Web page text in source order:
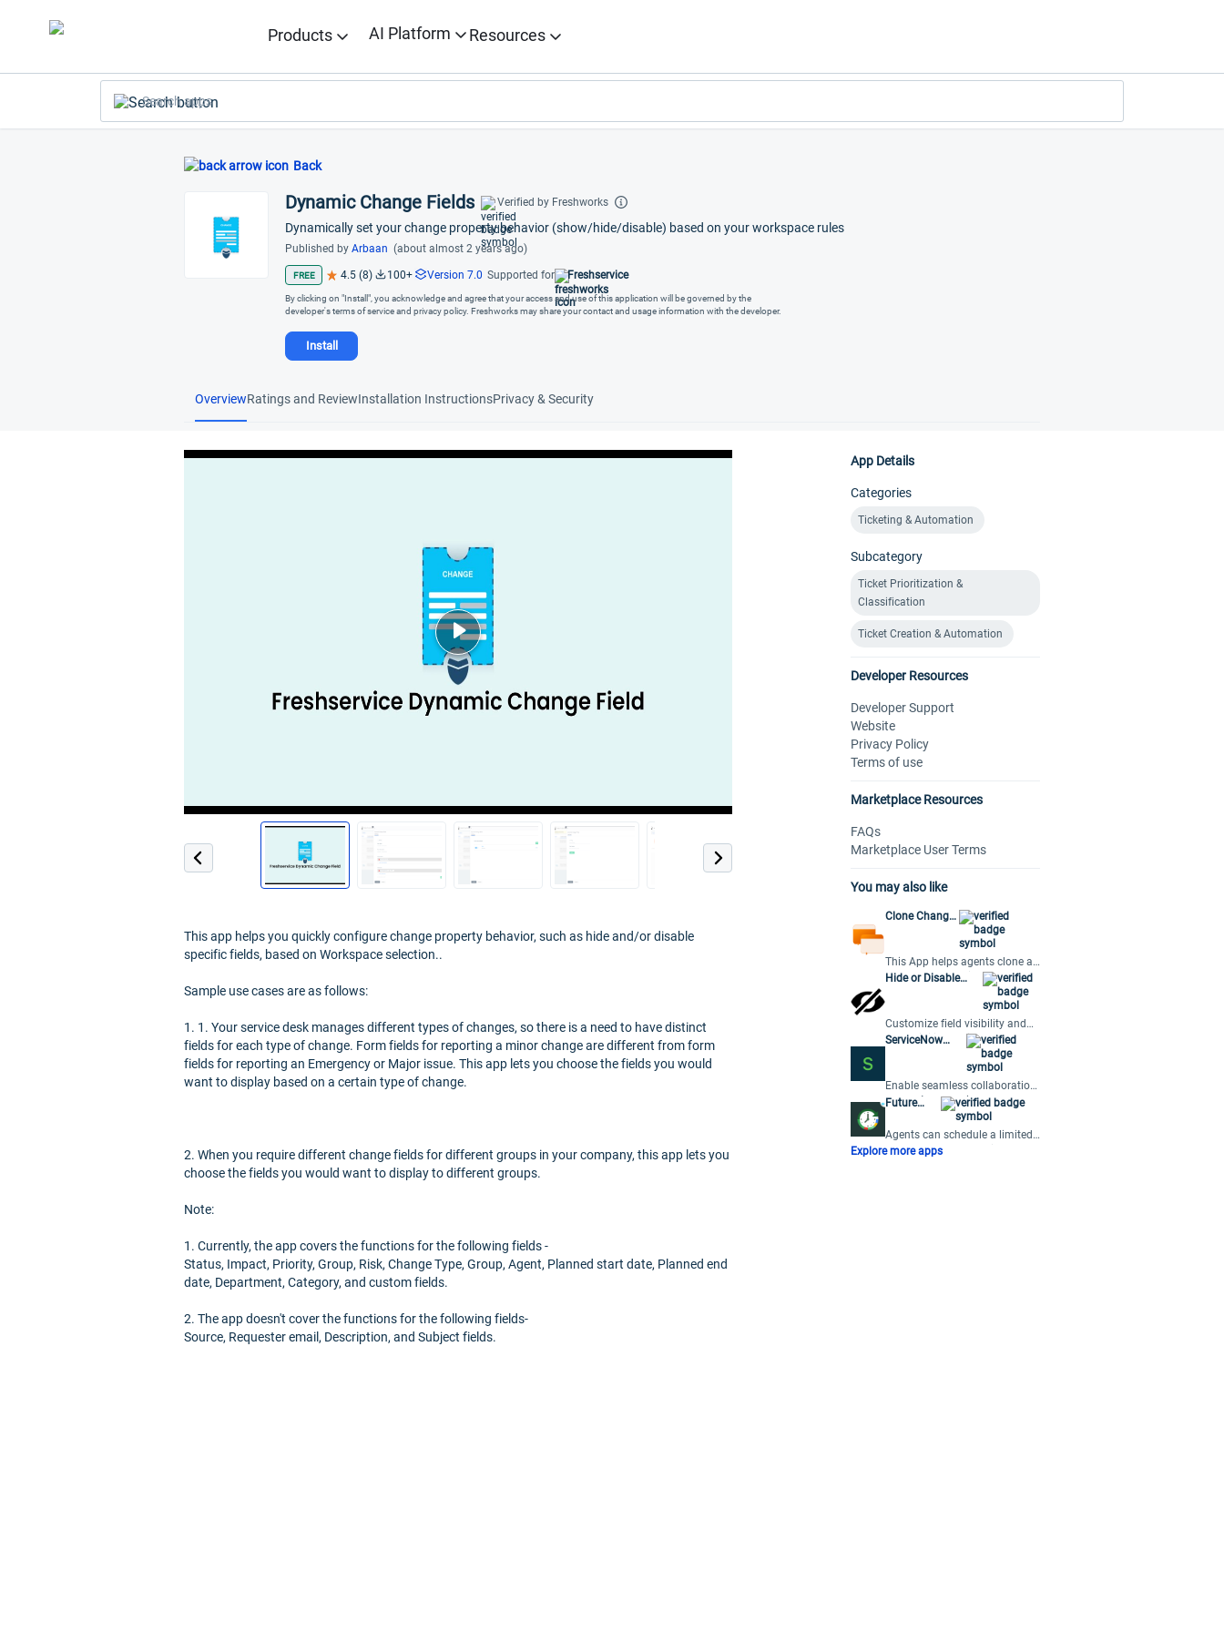
Products AI Platform Resources
Search apps
Back
Dynamic Change Fields Verified by Freshworks
Dynamically set your change property behavior (show/hide/disable) based on your workspace rules
Published byArbaan (about almost 2 years ago)
FREE 4.5 (8) 100+ Version 7.0 Supported for Freshservice
By clicking on "Install", you acknowledge and agree that your access and use of this application will be governed by the
developer's terms of service and privacy policy. Freshworks may share your contact and usage information with the developer.
Install
OverviewRatings and ReviewInstallation InstructionsPrivacy & Security
This app helps you quickly configure change property behavior, such as hide and/or disable
specific fields, based on Workspace selection..
Sample use cases are as follows:
1. 1. Your service desk manages different types of changes, so there is a need to have distinct
fields for each type of change. Form fields for reporting a minor change are different from form
fields for reporting an Emergency or Major issue. This app lets you choose the fields you would
want to display based on a certain type of change.
2. When you require different change fields for different groups in your company, this app lets you
choose the fields you would want to display to different groups.
Note:
1. Currently, the app covers the functions for the following fields -
Status, Impact, Priority, Group, Risk, Change Type, Group, Agent, Planned start date, Planned end
date, Department, Category, and custom fields.
2. The app doesn't cover the functions for the following fields-
Source, Requester email, Description, and Subject fields.
App Details
Categories
Ticketing & Automation
Subcategory
Ticket Prioritization &
Classification
Ticket Creation & Automation
Developer Resources
Developer Support
Website
Privacy Policy
Terms of use
Marketplace Resources
FAQs
Marketplace User Terms
You may also like
Clone Change
This App helps agents clone a
Change Request in Freshdesk
Hide or Disable
User Roles
Customize field visibility and
accessibility on tickets and
changes based on user roles.
ServiceNow
Enable seamless collaboration
across teams using
ServiceNow for their service
management.
Future
Agents can schedule a limited
number of follow-up tickets
Explore more apps